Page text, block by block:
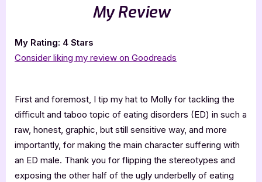
My Review
My Rating: 4 Stars
Consider liking my review on Goodreads
First and foremost, I tip my hat to Molly for tackling the
difficult and taboo topic of eating disorders (ED) in such a
raw, honest, graphic, but still sensitive way, and more
importantly, for making the main character suffering with
an ED male. Thank you for flipping the stereotypes and
exposing the other half of the ugly underbelly of eating